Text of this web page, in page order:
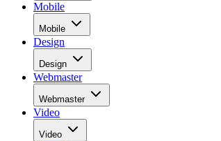
Mobile
Mobile
Design
Design
Webmaster
Webmaster
Video
Video